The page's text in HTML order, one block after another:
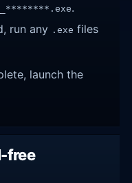
.
run any .exe files
launch the
free